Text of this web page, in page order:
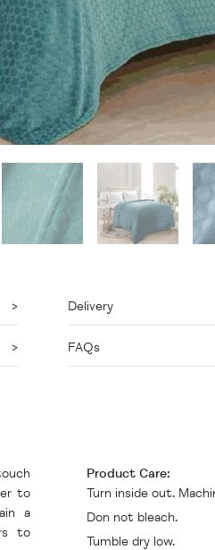
Delivery
FAQs
to
a
to
Product Care:
Turn inside out.
Don not bleach.
Tumble dry low.